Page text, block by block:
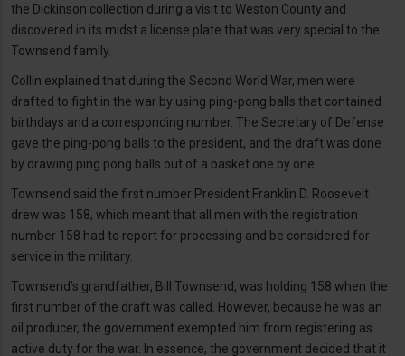
the Dickinson collection during a visit to Weston County and
discovered in its midst a license plate that was very special to the
Townsend family.
Collin explained that during the Second World War, men were
drafted to fight in the war by using ping-pong balls that contained
birthdays and a corresponding number. The Secretary of Defense
gave the ping-pong balls to the president, and the draft was done
by drawing ping pong balls out of a basket one by one.
Townsend said the first number President Franklin D. Roosevelt
drew was 158, which meant that all men with the registration
number 158 had to report for processing and be considered for
service in the military.
Townsend’s grandfather, Bill Townsend, was holding 158 when the
first number of the draft was called. However, because he was an
oil producer, the government exempted him from registering as
active duty for the war. In essence, the government decided that it